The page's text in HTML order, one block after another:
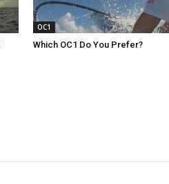
OC1
Which OC1 Do You Prefer?